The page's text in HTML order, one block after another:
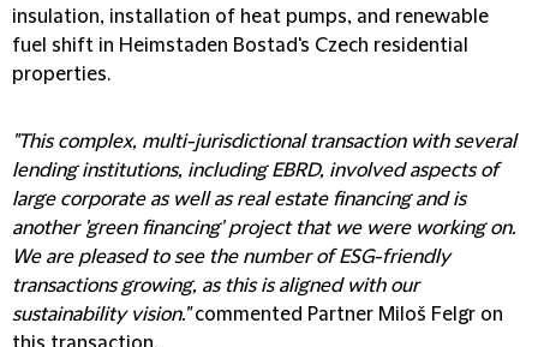
insulation, installation of heat pumps, and renewable
fuel shift in Heimstaden Bostad's Czech residential
properties.
"This complex, multi-jurisdictional transaction with several
lending institutions, including EBRD, involved aspects of
large corporate as well as real estate financing and is
another 'green financing' project that we were working on.
We are pleased to see the number of ESG-friendly
transactions growing, as this is aligned with our
sustainability vision."commented Partner Miloš Felgr on